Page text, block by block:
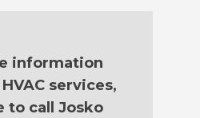
information
services,
to call Josko